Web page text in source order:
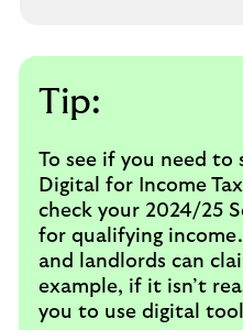
Tip:
To see if you need to
Digital for Income
check your 2024/25
for qualifying
and landlords can
example, if it isn’t
you to use digital